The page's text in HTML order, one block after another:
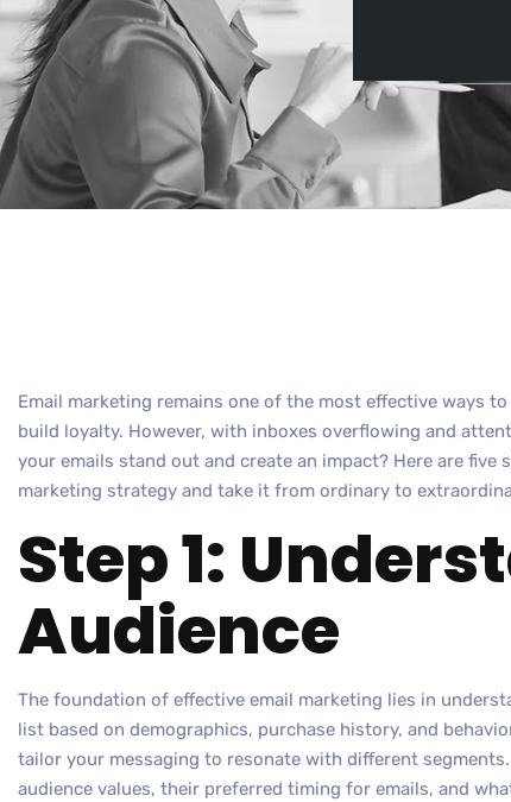
Email marketing remains one of the most effective ways
build loyalty. However, with inboxes overflowing and
your emails stand out and create an impact? Here are
marketing strategy and take it from ordinary to
Step 1:
Audience
The foundation of effective email marketing lies in
list based on demographics, purchase history, and
tailor your messaging to resonate with different
audience values, their preferred timing for emails, and